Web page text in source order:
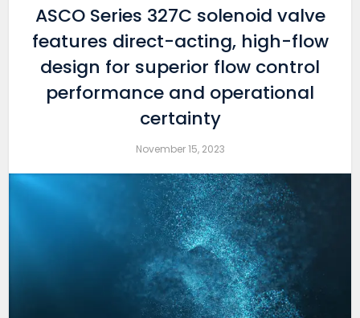
ASCO Series 327C solenoid valve
features direct-acting, high-flow
design for superior flow control
performance and operational
certainty
November 15, 2023